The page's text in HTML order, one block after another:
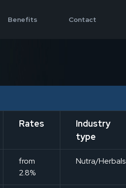
Benefits Contact
Rates
Industry
type
from
2.8%
Nutra/Herbals